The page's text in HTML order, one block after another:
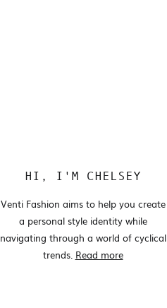
Venti Fashion aims to help you create
a personal style identity while
navigating through a world of cyclical
trends. Read more
HI, I'M CHELSEY